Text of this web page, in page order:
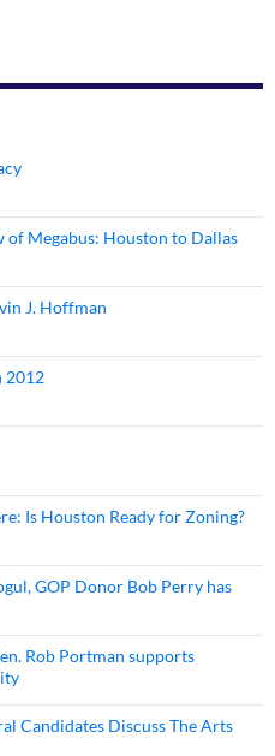
of Megabus: Houston to Dallas
J. Hoffman
2012
Is Houston Ready for Zoning?
GOP Donor Bob Perry has
Rob Portman supports
Candidates Discuss The Arts